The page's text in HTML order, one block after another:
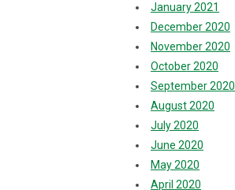
January 2021
December 2020
November 2020
October 2020
September 2020
August 2020
July 2020
June 2020
May 2020
April 2020